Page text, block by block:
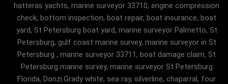
hatteras yachts, marine surveyor 33710, engine compression
check, bottom inspection, boat repair, boat insurance, boat
yard, St Petersburg boat yard, marine surveyor Palmetto, St
Petersburg, gulf coast marine survey, marine surveyor in St
Petersburg , marine surveyor 33711, boat damage claim, St
Petersburg marine survey, marine surveyor St Petersburg
Florida, Donzi.Grady white, sea ray, silverline, chaparral, four